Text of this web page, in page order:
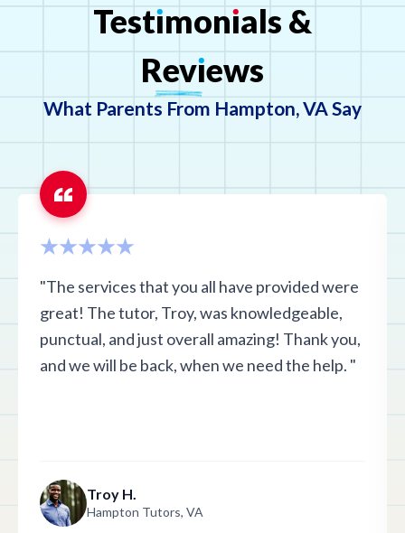
Testımonıals &
Revıews
What Parents From Hampton, VA Say
"The services that you all have provided were
great! The tutor, Troy, was knowledgeable,
punctual, and just overall amazing! Thank you,
and we will be back, when we need the help. "
Troy H.
Hampton Tutors, VA